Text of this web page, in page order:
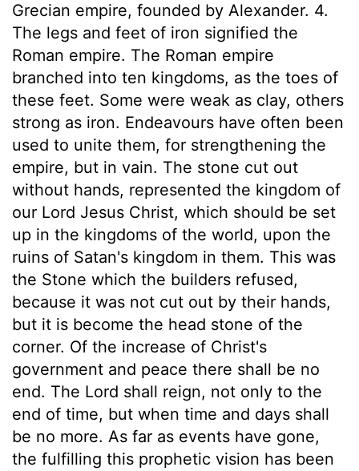
Grecian empire, founded by Alexander. 4.
The legs and feet of iron signified the
Roman empire. The Roman empire
branched into ten kingdoms, as the toes of
these feet. Some were weak as clay, others
strong as iron. Endeavours have often been
used to unite them, for strengthening the
empire, but in vain. The stone cut out
without hands, represented the kingdom of
our Lord Jesus Christ, which should be set
up in the kingdoms of the world, upon the
ruins of Satan's kingdom in them. This was
the Stone which the builders refused,
because it was not cut out by their hands,
but it is become the head stone of the
corner. Of the increase of Christ's
government and peace there shall be no
end. The Lord shall reign, not only to the
end of time, but when time and days shall
be no more. As far as events have gone,
the fulfilling this prophetic vision has been